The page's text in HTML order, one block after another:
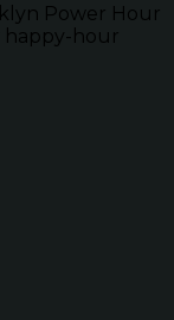
Power Hour
happy-hour